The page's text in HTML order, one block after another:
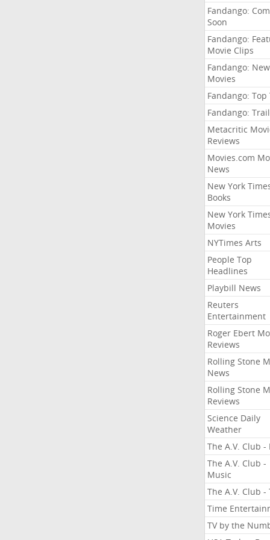
Fandango:
Soon
Fandango:
Movie Clips
Fandango: New
Movies
Fandango: Top
Fandango:
Metacritic
Reviews
Movies.com
News
New York
Books
New York
Movies
NYTimes Arts
People Top
Headlines
Playbill News
Reuters
Entertainment
Roger Ebert
Reviews
Rolling Stone
News
Rolling Stone
Reviews
Science Daily
Weather
The A.V. Club -
The A.V. Club -
Music
The A.V. Club -
Time
TV by the